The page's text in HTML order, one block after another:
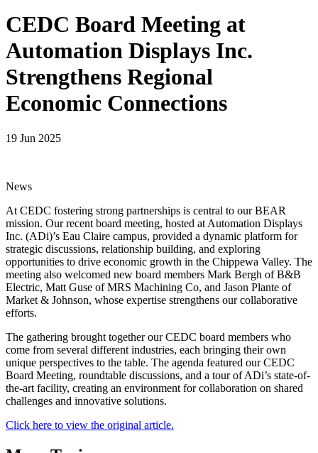
CEDC Board Meeting at
Automation Displays Inc.
Strengthens Regional
Economic Connections
19 Jun 2025
News
At CEDC fostering strong partnerships is central to our BEAR
mission. Our recent board meeting, hosted at Automation Displays
Inc. (ADi)’s Eau Claire campus, provided a dynamic platform for
strategic discussions, relationship building, and exploring
opportunities to drive economic growth in the Chippewa Valley. The
meeting also welcomed new board members Mark Bergh of B&B
Electric, Matt Guse of MRS Machining Co, and Jason Plante of
Market & Johnson, whose expertise strengthens our collaborative
efforts.
The gathering brought together our CEDC board members who
come from several different industries, each bringing their own
unique perspectives to the table. The agenda featured our CEDC
Board Meeting, roundtable discussions, and a tour of ADi’s state-of-
the-art facility, creating an environment for collaboration on shared
challenges and innovative solutions.
Click here to view the original article.